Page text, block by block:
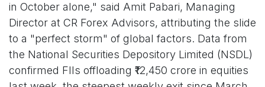
in October alone," said Amit Pabari, Managing
Director at CR Forex Advisors, attributing the slide
to a "perfect storm" of global factors. Data from
the National Securities Depository Limited (NSDL)
confirmed FIIs offloading ₹12,450 crore in equities